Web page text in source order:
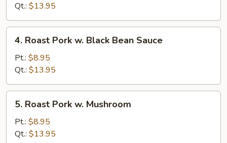
Snow
Peas
Qt.: $13.95
Roast
Pork
Black
Bean
Sauce
4. Roast Pork w. Black Bean Sauce
Pt.: $8.95
Qt.: $13.95
Roast
Pork
5. Roast Pork w. Mushroom
Pt.: $8.95
Qt.: $13.95